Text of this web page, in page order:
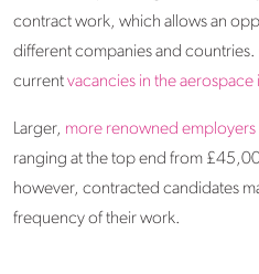
contract work, which allows an
different companies and
currentvacancies in the aerospace
Larger, more renowned employers
ranging at the top end from
however, contracted candidates
frequency of their work.